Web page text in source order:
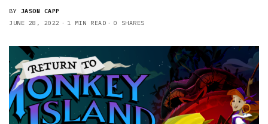
BY JASON CAPP
JUNE 28, 2022
1 MIN READ 0 SHARES